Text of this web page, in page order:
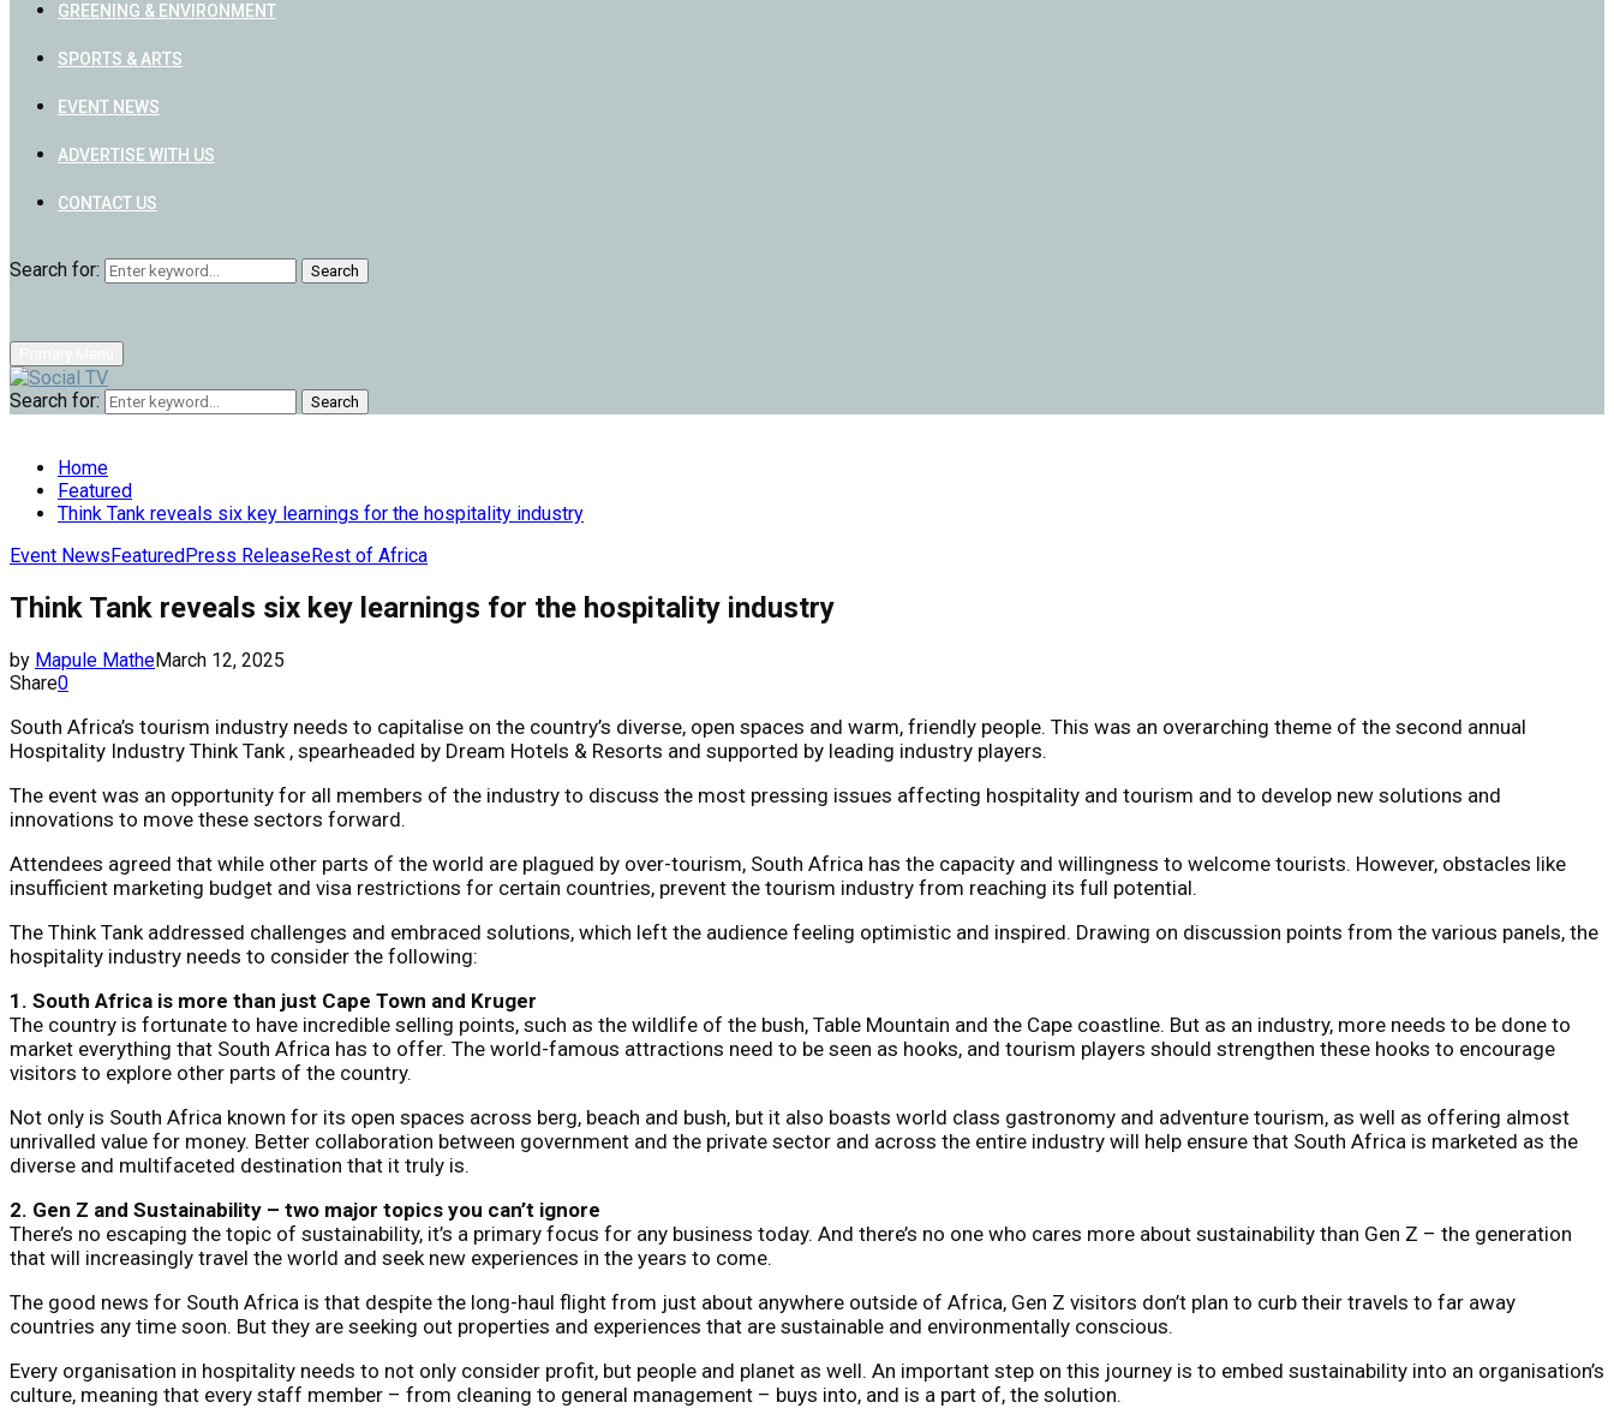
GREENING & ENVIRONMENT
SPORTS & ARTS
EVENT NEWS
ADVERTISE WITH US
CONTACT US
Search for: Search
Search for: Search
Home
Featured
Think Tank reveals six key learnings for the hospitality industry
Event NewsFeaturedPress ReleaseRest of Africa
Think Tank reveals six key learnings for the hospitality industry
by Mapule MatheMarch 12, 2025
Share0
South Africa’s tourism industry needs to capitalise on the country’s diverse, open spaces and warm, friendly people. This was an overarching theme of the second annual
Hospitality Industry Think Tank , spearheaded by Dream Hotels & Resorts and supported by leading industry players.
The event was an opportunity for all members of the industry to discuss the most pressing issues affecting hospitality and tourism and to develop new solutions and
innovations to move these sectors forward.
Attendees agreed that while other parts of the world are plagued by over-tourism, South Africa has the capacity and willingness to welcome tourists. However, obstacles like
insufficient marketing budget and visa restrictions for certain countries, prevent the tourism industry from reaching its full potential.
The Think Tank addressed challenges and embraced solutions, which left the audience feeling optimistic and inspired. Drawing on discussion points from the various panels, the
hospitality industry needs to consider the following:
1. South Africa is more than just Cape Town and Kruger
The country is fortunate to have incredible selling points, such as the wildlife of the bush, Table Mountain and the Cape coastline. But as an industry, more needs to be done to
market everything that South Africa has to offer. The world-famous attractions need to be seen as hooks, and tourism players should strengthen these hooks to encourage
visitors to explore other parts of the country.
Not only is South Africa known for its open spaces across berg, beach and bush, but it also boasts world class gastronomy and adventure tourism, as well as offering almost
unrivalled value for money. Better collaboration between government and the private sector and across the entire industry will help ensure that South Africa is marketed as the
diverse and multifaceted destination that it truly is.
2. Gen Z and Sustainability – two major topics you can’t ignore
There’s no escaping the topic of sustainability, it’s a primary focus for any business today. And there’s no one who cares more about sustainability than Gen Z – the generation
that will increasingly travel the world and seek new experiences in the years to come.
The good news for South Africa is that despite the long-haul flight from just about anywhere outside of Africa, Gen Z visitors don’t plan to curb their travels to far away
countries any time soon. But they are seeking out properties and experiences that are sustainable and environmentally conscious.
Every organisation in hospitality needs to not only consider profit, but people and planet as well. An important step on this journey is to embed sustainability into an organisation’s
culture, meaning that every staff member – from cleaning to general management – buys into, and is a part of, the solution.